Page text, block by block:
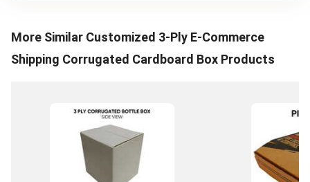
More Similar Customized 3-Ply E-Commerce
Shipping Corrugated Cardboard Box Products